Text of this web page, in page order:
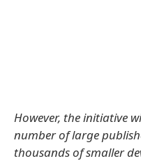
However, the initiative
number of large
thousands of smaller